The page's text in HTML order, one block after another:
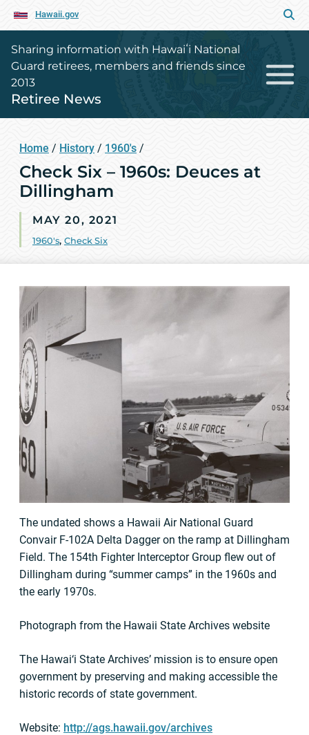
Hawaii.gov
Sharing information with Hawaiʻi National
Guard retirees, members and friends since
2013
Retiree News
Home / History / 1960's /
Check Six – 1960s: Deuces at
Dillingham
MAY 20, 2021
1960's, Check Six
The undated shows a Hawaii Air National Guard
Convair F-102A Delta Dagger on the ramp at Dillingham
Field. The 154th Fighter Interceptor Group flew out of
Dillingham during “summer camps” in the 1960s and
the early 1970s.
Photograph from the Hawaii State Archives website
The Hawai‘i State Archives’ mission is to ensure open
government by preserving and making accessible the
historic records of state government.
Website: http://ags.hawaii.gov/archives